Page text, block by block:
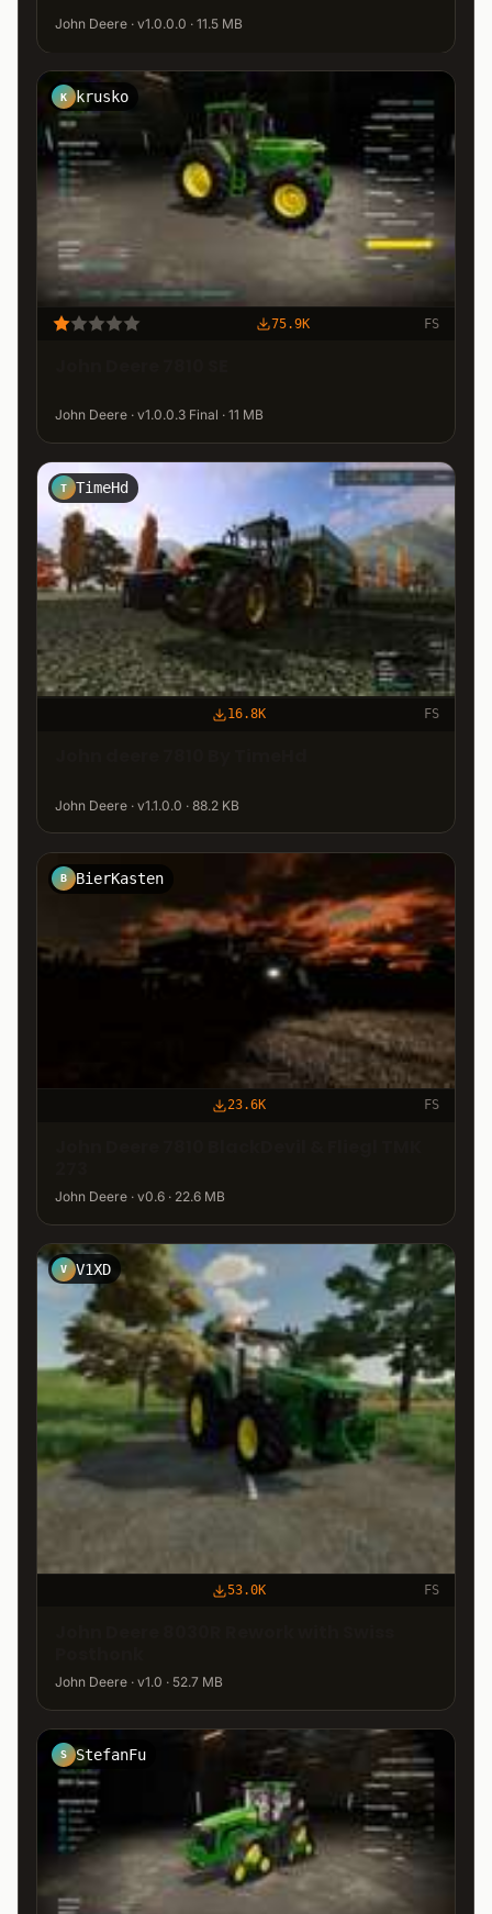
John Deere · v1.0.0.0 · 11.5 MB
K krusko
75.9K FS
John Deere · v1.0.0.3 Final · 11 MB
T TimeHd
16.8K FS
John Deere · v1.1.0.0 · 88.2 KB
B BierKasten
23.6K FS
John Deere · v0.6 · 22.6 MB
V V1XD
53.0K FS
John Deere · v1.0 · 52.7 MB
S StefanFu